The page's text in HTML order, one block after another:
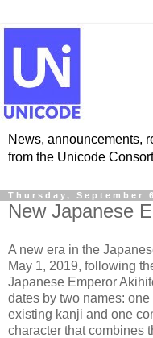
News, announcements,
from the Unicode
Thursday, September
New Japanese
A new era in the
May 1, 2019, following
Japanese Emperor
dates by two names:
existing kanji and one
character that combines